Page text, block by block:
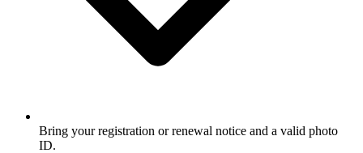
Bring your registration or renewal notice and a valid photo
ID.